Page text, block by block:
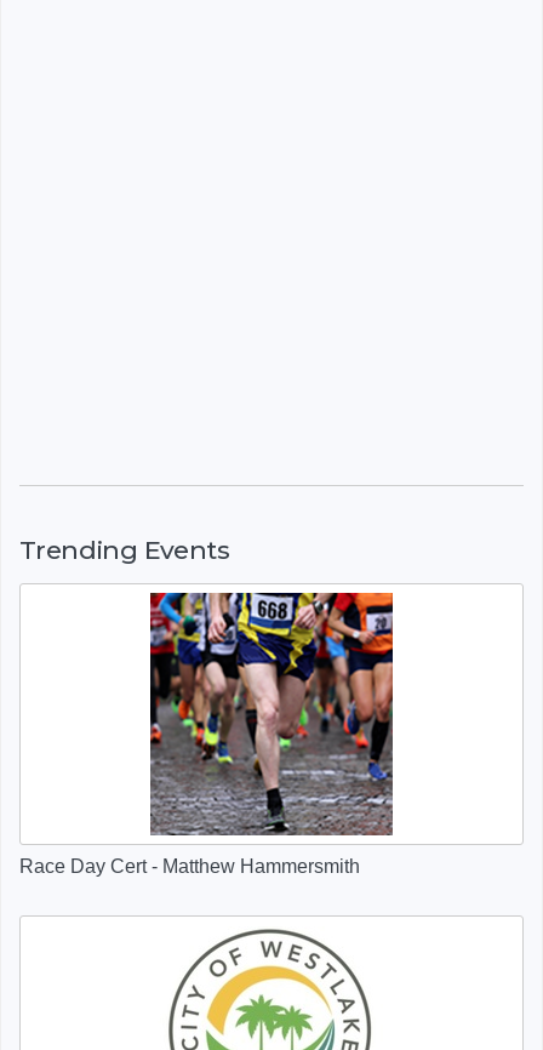
Trending Events
Race Day Cert - Matthew Hammersmith